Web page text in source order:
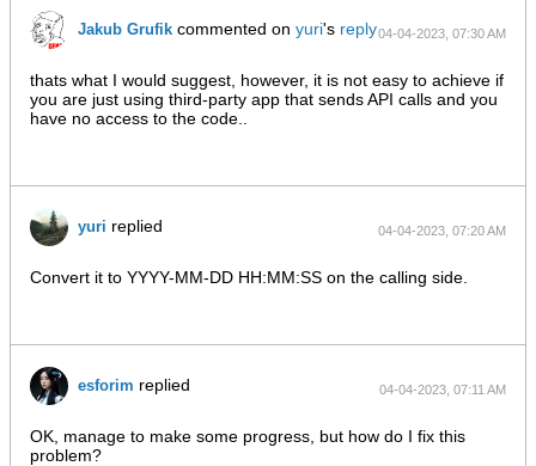
Jakub Grufik commented on yuri's reply04-04-2023, 07:30 AM
thats what I would suggest, however, it is not easy to achieve if
you are just using third-party app that sends API calls and you
have no access to the code..
yuri replied 04-04-2023, 07:20 AM
Convert it to YYYY-MM-DD HH:MM:SS on the calling side.
esforim replied 04-04-2023, 07:11 AM
OK, manage to make some progress, but how do I fix this
problem?